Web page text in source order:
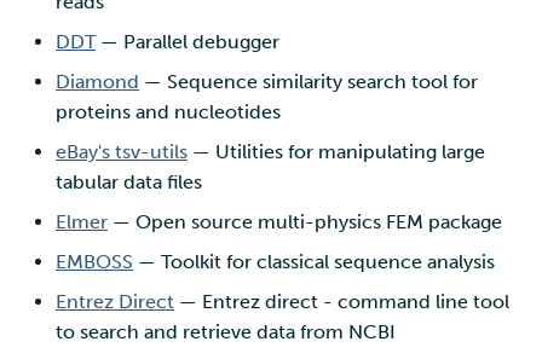
DDT— Parallel debugger
Diamond — Sequence similarity search tool for
proteins and nucleotides
eBay's tsv-utils — Utilities for manipulating large
tabular data files
Elmer — Open source multi-physics FEM package
EMBOSS — Toolkit for classical sequence analysis
Entrez Direct — Entrez direct - command line tool
to search and retrieve data from NCBI